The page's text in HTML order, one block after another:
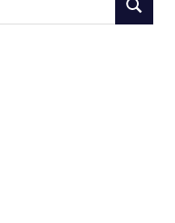
SEARCH